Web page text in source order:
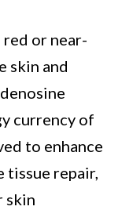
or near-
skin and
currency of
to enhance
tissue repair,
skin